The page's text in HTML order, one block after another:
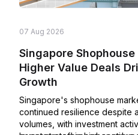
07 Aug 2026
Singapore
Higher Value Deals
Growth
Singapore's shophouse
continued resilience despite
volumes, with investment